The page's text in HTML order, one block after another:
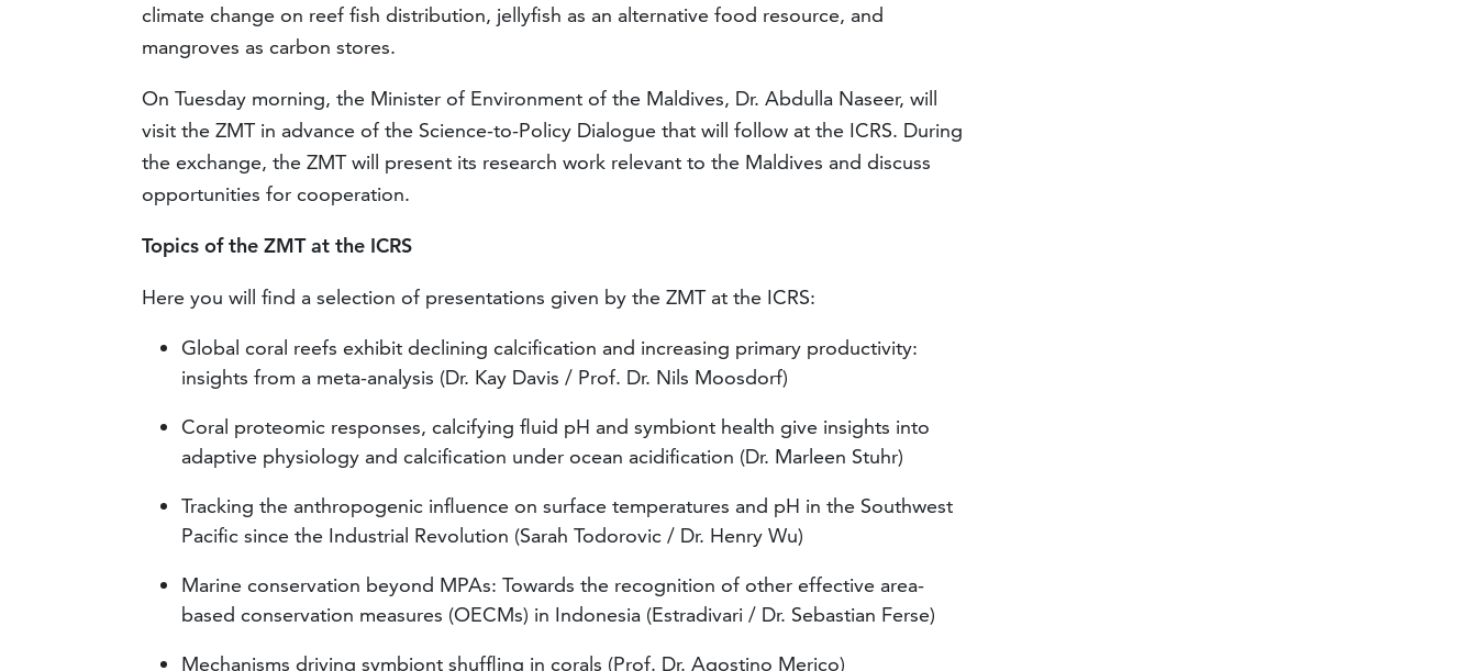
climate change on reef fish distribution, jellyfish as an alternative food resource, and
mangroves as carbon stores.
On Tuesday morning, the Minister of Environment of the Maldives, Dr. Abdulla Naseer, will
visit the ZMT in advance of the Science-to-Policy Dialogue that will follow at the ICRS. During
the exchange, the ZMT will present its research work relevant to the Maldives and discuss
opportunities for cooperation.
Topics of the ZMT at the ICRS
Here you will find a selection of presentations given by the ZMT at the ICRS:
Global coral reefs exhibit declining calcification and increasing primary productivity:
insights from a meta-analysis (Dr. Kay Davis / Prof. Dr. Nils Moosdorf)
Coral proteomic responses, calcifying fluid pH and symbiont health give insights into
adaptive physiology and calcification under ocean acidification (Dr. Marleen Stuhr)
Tracking the anthropogenic influence on surface temperatures and pH in the Southwest
Pacific since the Industrial Revolution (Sarah Todorovic / Dr. Henry Wu)
Marine conservation beyond MPAs: Towards the recognition of other effective area-
based conservation measures (OECMs) in Indonesia (Estradivari / Dr. Sebastian Ferse)
Mechanisms driving symbiont shuffling in corals (Prof. Dr. Agostino Merico)